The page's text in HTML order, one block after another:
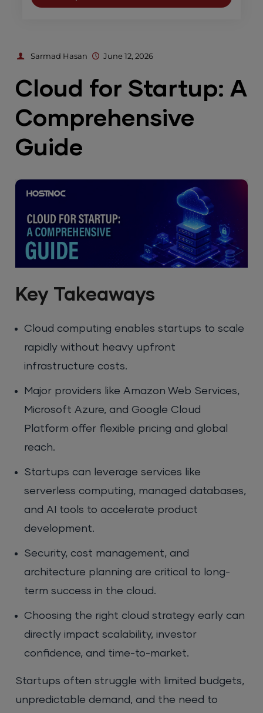
Sarmad Hasan June 12, 2026
Cloud for Startup: A
Comprehensive
Guide
Key Takeaways
Cloud computing enables startups to scale
rapidly without heavy upfront
infrastructure costs.
Major providers like Amazon Web Services,
Microsoft Azure, and Google Cloud
Platform offer flexible pricing and global
reach.
Startups can leverage services like
serverless computing, managed databases,
and AI tools to accelerate product
development.
Security, cost management, and
architecture planning are critical to long-
term success in the cloud.
Choosing the right cloud strategy early can
directly impact scalability, investor
confidence, and time-to-market.
Startups often struggle with limited budgets,
unpredictable demand, and the need to